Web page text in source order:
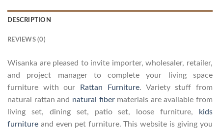
DESCRIPTION
REVIEWS (0)
Wisanka are pleased to invite importer, wholesaler, retailer,
and project manager to complete your living space
furniture with our
Rattan Furniture. Variety stuff from
natural rattan and natural fibermaterials are available from
living set, dining set, patio set, loose furniture,
kids
furniture and even pet furniture. This website is giving you